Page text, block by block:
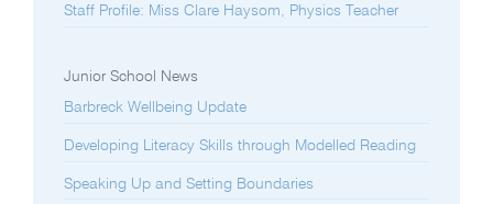
Staff Profile: Miss Clare Haysom, Physics Teacher
Junior School News
Barbreck Wellbeing Update
Developing Literacy Skills through Modelled Reading
Speaking Up and Setting Boundaries